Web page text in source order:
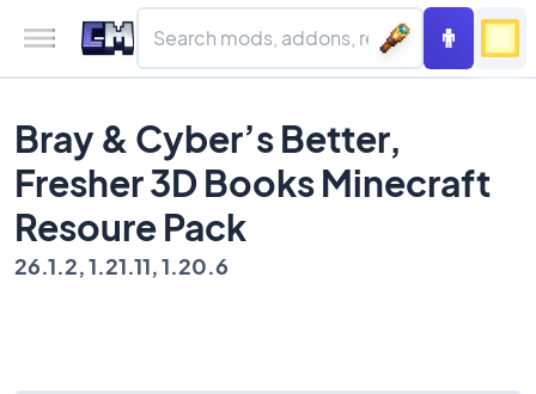
Bray & Cyber’s Better,
Fresher 3D Books Minecraft
Resoure Pack
26.1.2, 1.21.11, 1.20.6